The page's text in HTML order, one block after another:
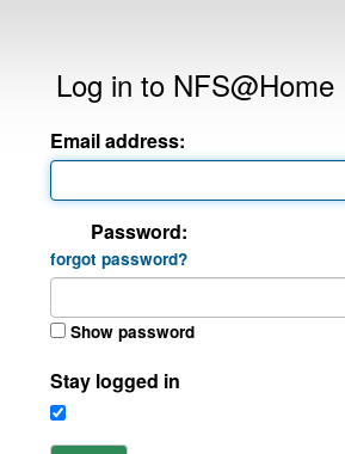
Log in to NFS@Home
Email address:
Password:
forgot password?
Show password
Stay logged in